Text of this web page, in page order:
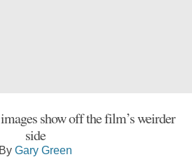
show off the film’s weirder
side
By Gary Green